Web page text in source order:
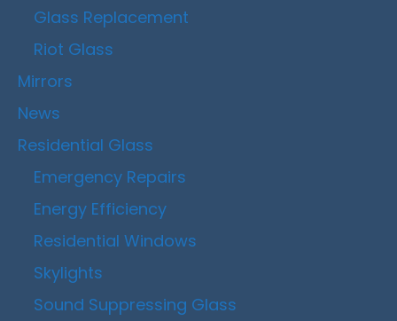
Glass Replacement
Riot Glass
Mirrors
News
Residential Glass
Emergency Repairs
Energy Efficiency
Residential Windows
Skylights
Sound Suppressing Glass